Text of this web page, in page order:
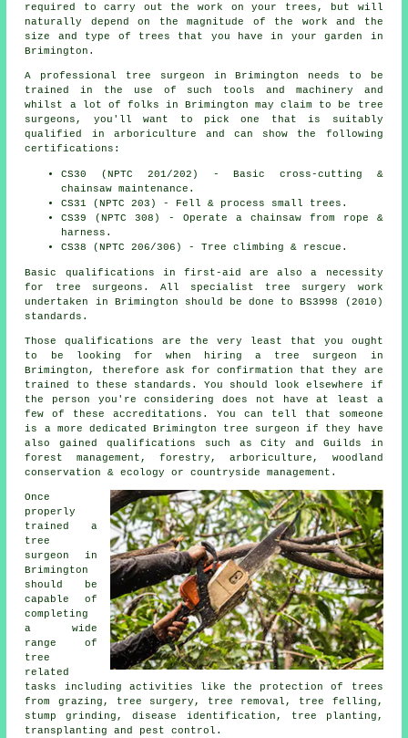
required to carry out the work on your trees, but will
naturally depend on the magnitude of the work and the
size and type of trees that you have in your garden in
Brimington.
A professional tree surgeon in Brimington needs to be
trained in the use of such tools and machinery and
whilst a lot of folks in Brimington may claim to be
tree
surgeons , you'll want to pick one that is suitably
qualified in arboriculture and can show the following
certifications:
CS30 (NPTC 201/202) - Basic cross-cutting &
chainsaw maintenance.
CS31 (NPTC 203) - Fell & process small trees.
CS39 (NPTC 308) - Operate a chainsaw from rope &
harness.
CS38 (NPTC 206/306) - Tree climbing & rescue.
Basic qualifications in first-aid are also a necessity
for tree surgeons. All specialist tree surgery work
undertaken in Brimington should be done to BS3998 (2010)
standards.
Those qualifications are the very least that you ought
to be looking for when hiring a tree surgeon in
Brimington, therefore ask for confirmation that they are
trained to these standards. You should look elsewhere if
the person you're considering does not have at least a
few of these accreditations. You can tell that someone
is a more dedicated Brimington tree surgeon if they have
also gained qualifications such as City and Guilds in
forest management, forestry, arboriculture, woodland
conservation & ecology or countryside management.
Once
properly
trained a
tree
surgeon in
Brimington
should be
capable of
completing
a wide
range of
tree
related
tasks including activities like the protection of trees
from grazing, tree surgery, tree removal, tree felling,
stump grinding, disease identification, tree planting,
transplanting and pest control.